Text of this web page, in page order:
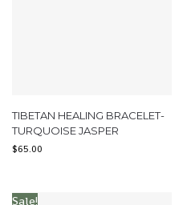
TIBETAN HEALING BRACELET-
TURQUOISE JASPER
$65.00
Sale!